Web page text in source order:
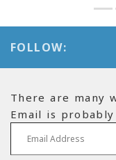
FOLLOW:
There are many
Email is
Email Address